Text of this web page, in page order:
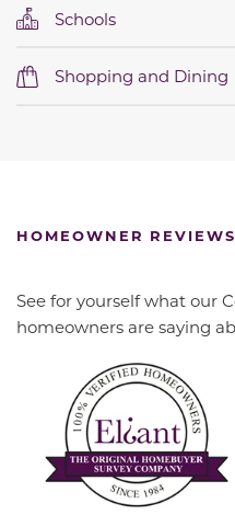
Schools
Shopping and Dining
HOMEOWNER REVIEWS
See for yourself what our
homeowners are saying